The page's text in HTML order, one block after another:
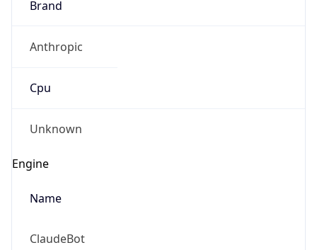
Brand
Anthropic
Cpu
Unknown
Engine
Name
ClaudeBot